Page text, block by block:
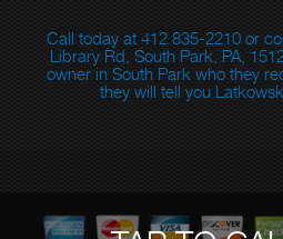
Call today at 412 835-2210 or
Library Rd, South Park, PA,
owner in South Park who they
they will tell you